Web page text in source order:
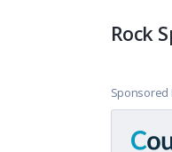
Rock
Sponsored